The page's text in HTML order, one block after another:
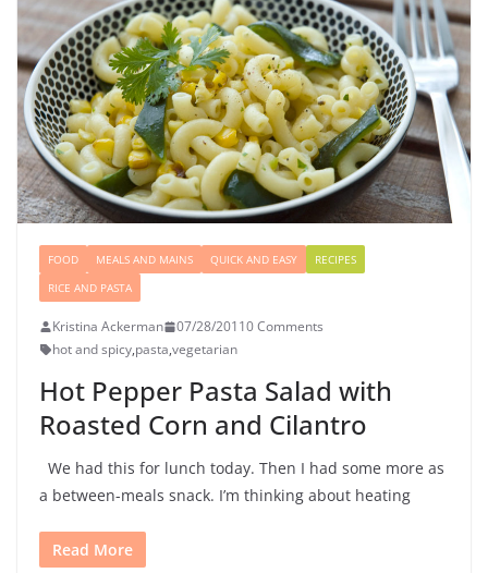
FOOD MEALS AND MAINS QUICK AND EASY
RECIPES
RICE AND PASTA
Kristina Ackerman 07/28/20110 Comments
hot and spicy,pasta,vegetarian
Hot Pepper Pasta Salad with
Roasted Corn and Cilantro
We had this for lunch today. Then I had some more as
a between-meals snack. I’m thinking about heating
Read More